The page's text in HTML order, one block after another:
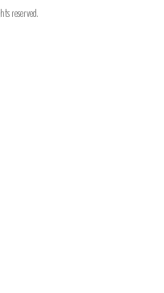
reserved.